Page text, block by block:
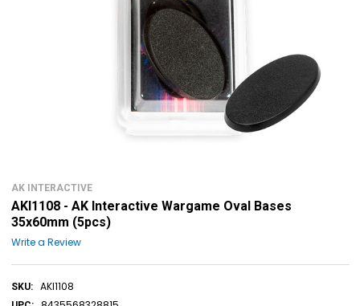
AK INTERACTIVE
AKI1108 - AK Interactive Wargame Oval Bases
35x60mm (5pcs)
Write a Review
SKU: AKI1108